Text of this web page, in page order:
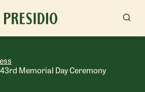
Memorial Day Ceremony